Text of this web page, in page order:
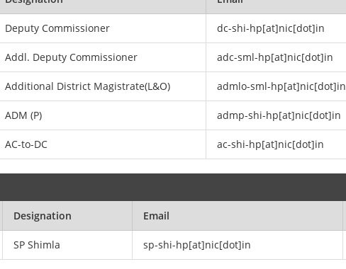
Deputy Commissioner dc-shi-hp[at]nic[dot]in
Addl. Deputy Commissioner adc-sml-hp[at]nic[dot]in
Additional District Magistrate(L&O) admlo-sml-hp[at]nic[dot]in
ADM (P) admp-shi-hp[at]nic[dot]in
AC-to-DC ac-shi-hp[at]nic[dot]in
Designation Email
SP Shimla sp-shi-hp[at]nic[dot]in